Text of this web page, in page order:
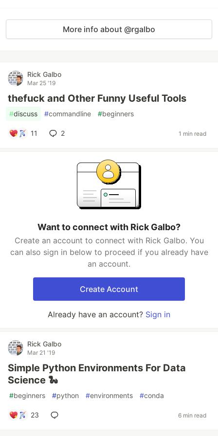
More info about @rgalbo
Rick Galbo
Mar 25 '19
thefuck and Other Funny Useful Tools
#discuss #commandline #beginners
11 2 1 min read
Want to connect with Rick Galbo?
Create an account to connect with Rick Galbo. You
can also sign in below to proceed if you already have
an account.
Create Account
Already have an account? Sign in
Rick Galbo
Mar 21 '19
Simple Python Environments For Data
Science 🐍
#beginners #python #environments #conda
23 6 min read